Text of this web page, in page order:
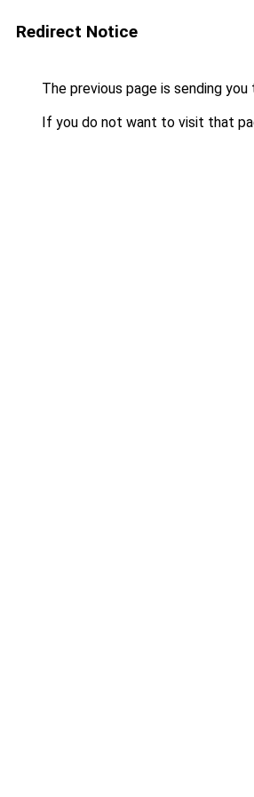
Redirect Notice
The previous page is sending you
If you do not want to visit that